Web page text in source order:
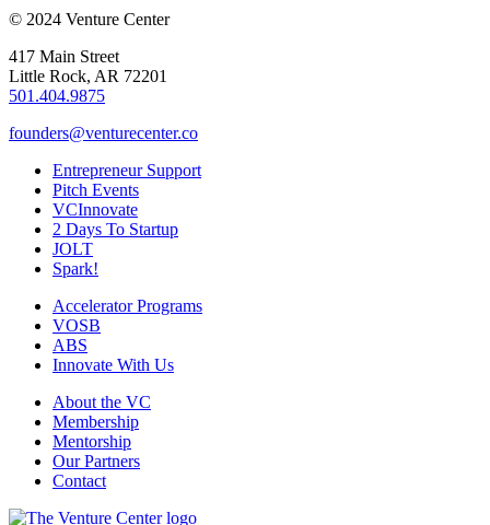
© 2024 Venture Center
417 Main Street
Little Rock, AR 72201
501.404.9875
founders@venturecenter.co
Entrepreneur Support
Pitch Events
VCInnovate
2 Days To Startup
JOLT
Spark!
Accelerator Programs
VOSB
ABS
Innovate With Us
About the VC
Membership
Mentorship
Our Partners
Contact